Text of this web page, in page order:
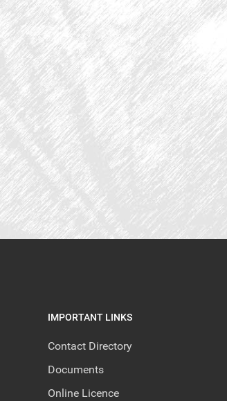
IMPORTANT LINKS
Contact Directory
Documents
Online Licence